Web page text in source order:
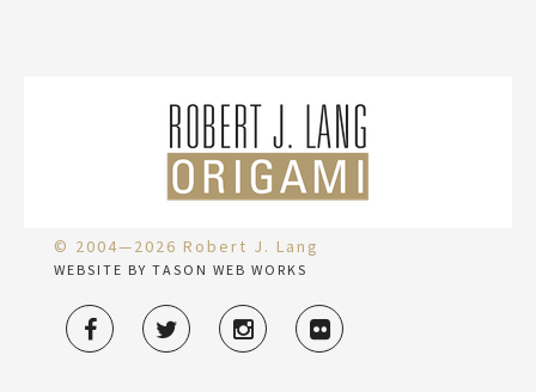
© 2004—2026 Robert J. Lang
WEBSITE BY TASON WEB WORKS